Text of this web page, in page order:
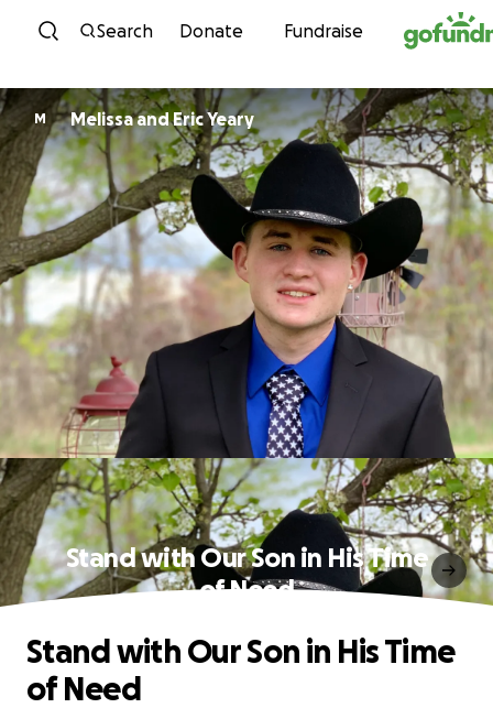
Skip to content
Search Donate Fundraise
M Melissa and Eric Yeary
Stand with Our Son in His Time
of Need
Stand with Our Son in His Time
of Need